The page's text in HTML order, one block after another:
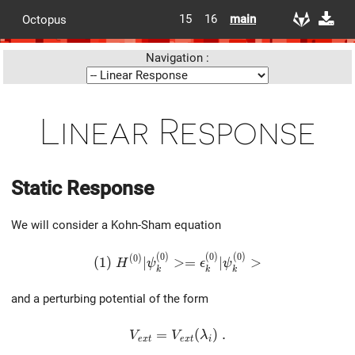
Octopus 15 16 main
Navigation :
Linear Response
Static Response
We will consider a Kohn-Sham equation
(1)\ H^{(0)} |\psi^{(0)}_k> =
(1) H (0) ψk
(0) >= ϵk
(0) ∣ψk
(0) >
and a perturbing potential of the form
V_{ext}=V_{ext}(\lambda_i)\ .
Vext = Vext(λi) .